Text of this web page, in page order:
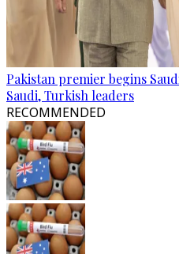
Pakistan premier begins
Saudi, Turkish leaders
RECOMMENDED